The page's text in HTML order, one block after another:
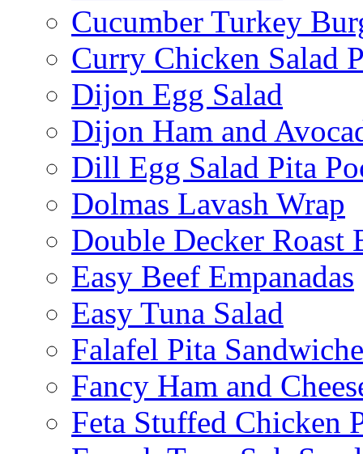
Cucumber Turkey
Curry Chicken Salad
Dijon Egg Salad
Dijon Ham and
Dill Egg Salad Pita
Dolmas Lavash Wrap
Double Decker Roast
Easy Beef Empanadas
Easy Tuna Salad
Falafel Pita
Fancy Ham and
Feta Stuffed Chicken